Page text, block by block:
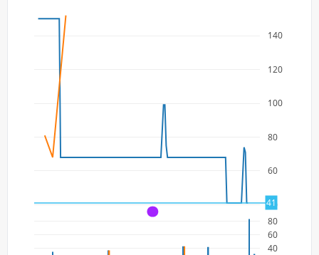
40
60
80
100
120
140
40
60
80
41
A